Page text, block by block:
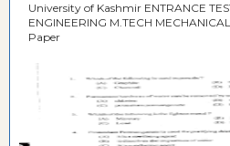
University of Kashmir ENTRANCE
ENGINEERING M.TECH
Paper